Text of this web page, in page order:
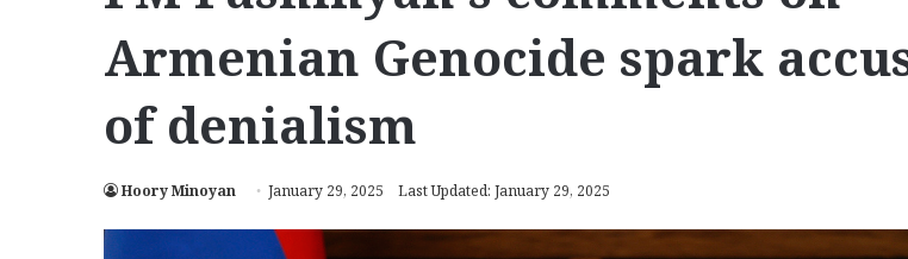
Armenian Genocide spark
of denialism
Hoory Minoyan January 29, 2025 Last Updated: January 29, 2025